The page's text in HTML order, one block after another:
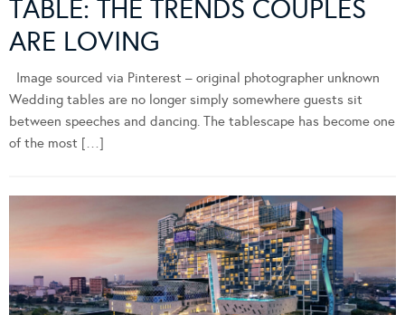
TABLE: THE TRENDS COUPLES
ARE LOVING
Image sourced via Pinterest – original photographer unknown
Wedding tables are no longer simply somewhere guests sit
between speeches and dancing. The tablescape has become one
of the most […]